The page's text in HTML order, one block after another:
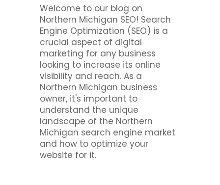
Welcome to our blog on
Northern Michigan SEO! Search
Engine Optimization (SEO) is a
crucial aspect of digital
marketing for any business
looking to increase its online
visibility and reach. As a
Northern Michigan business
owner, it's important to
understand the unique
landscape of the Northern
Michigan search engine market
and how to optimize your
website for it.